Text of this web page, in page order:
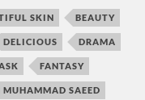
SKIN BEAUTY
DELICIOUS DRAMA
FANTASY
SAEED